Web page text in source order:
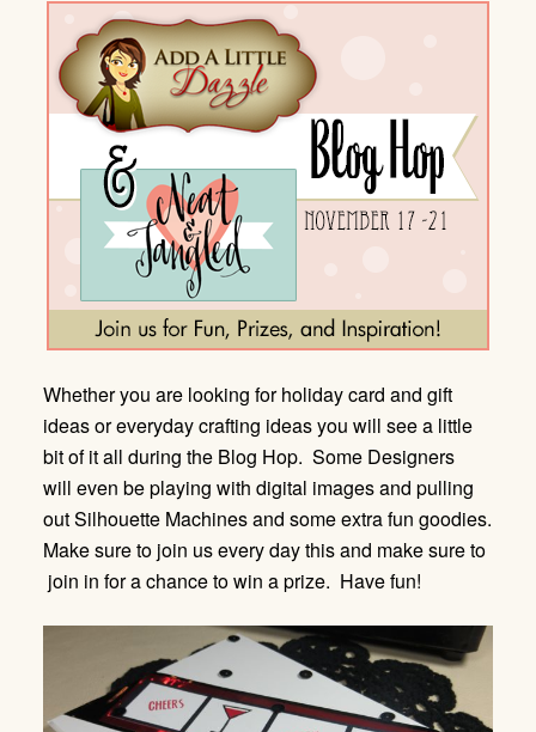
Whether you are looking for holiday card and gift
ideas or everyday crafting ideas you will see a little
bit of it all during the Blog Hop. Some Designers
will even be playing with digital images and pulling
out Silhouette Machines and some extra fun goodies.
Make sure to join us every day this and make sure to
join in for a chance to win a prize. Have fun!